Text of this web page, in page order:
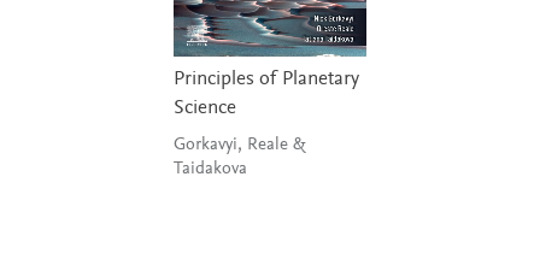
Principles of Planetary
Science
Gorkavyi, Reale &
Taidakova